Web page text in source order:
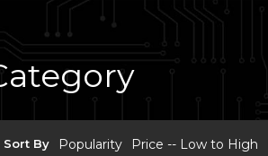
Sort By Popularity Price -- Low to High